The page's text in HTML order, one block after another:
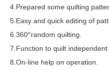
4.Prepared some quilting
5.Easy and quick editing of
6.360°random quilting.
7.Function to quilt independent
8.On-line help on operation.